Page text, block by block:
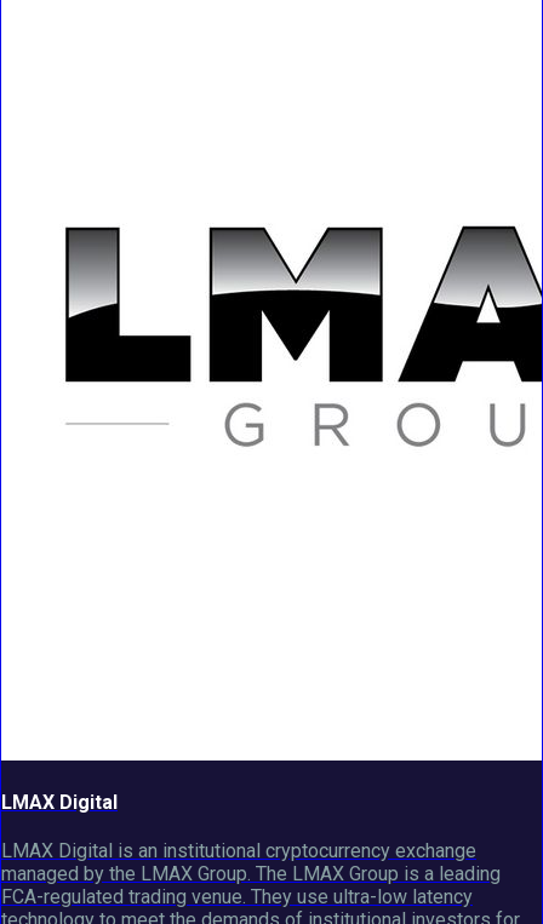
LMAX Digital
LMAX Digital is an institutional cryptocurrency exchange
managed by the LMAX Group. The LMAX Group is a leading
FCA-regulated trading venue. They use ultra-low latency